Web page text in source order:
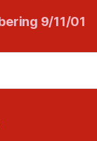
9/11/01